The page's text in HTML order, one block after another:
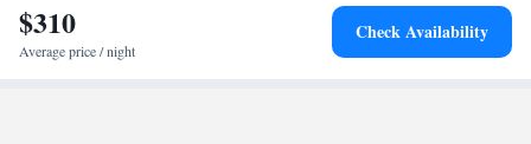
$310
Average price / night
Check Availability